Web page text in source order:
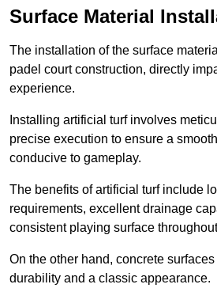
Surface Material
The installation of the surface
padel court construction, directly
experience.
Installing artificial turf involves
precise execution to ensure a
conducive to gameplay.
The benefits of artificial turf include
requirements, excellent drainage
consistent playing surface
On the other hand, concrete
durability and a classic appearance.